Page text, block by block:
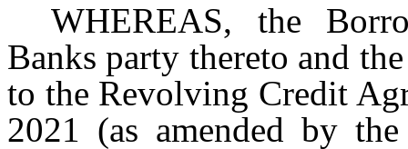
WHEREAS, the
Banks party thereto and
to the Revolving Credit
2021 (as amended by